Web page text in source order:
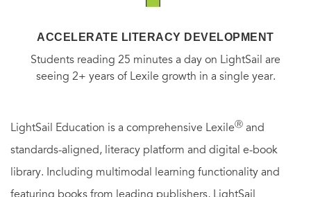
ACCELERATE LITERACY DEVELOPMENT
Students reading 25 minutes a day on LightSail are
seeing 2+ years of Lexile growth in a single year.
LightSail Education is a comprehensive LexileⓇ and
standards-aligned, literacy platform and digital e-book
library. Including multimodal learning functionality and